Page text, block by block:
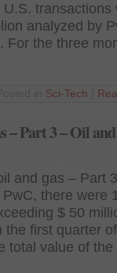
transactions
analyzed by
For the three
Sci-Tech
– Part 3 – Oil
and gas – Part
there were
$ 50
the first quarter
total value of the